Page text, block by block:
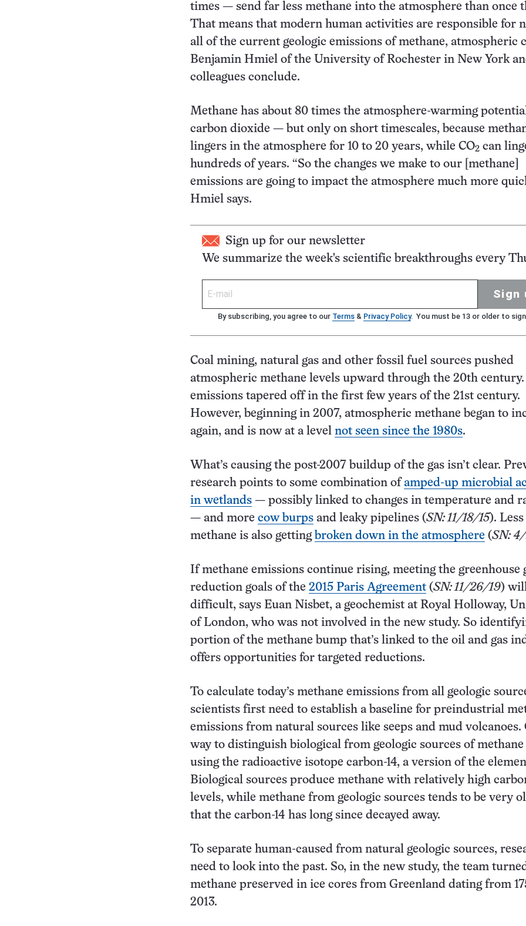
times — send far less methane into the atmosphere than once
That means that modern human activities are responsible for
all of the current geologic emissions of methane, atmospheric
Benjamin Hmiel of the University of Rochester in New York
colleagues conclude.
Methane has about 80 times the atmosphere-warming
carbon dioxide — but only on short timescales, because
lingers in the atmosphere for 10 to 20 years, while CO2 can
hundreds of years. “So the changes we make to our [methane]
emissions are going to impact the atmosphere much more
Hmiel says.
Sign up for our newsletter
We summarize the week's scientific breakthroughs every
Sign
By subscribing, you agree to our Terms & Privacy Policy. You must be 13 or older to
Coal mining, natural gas and other fossil fuel sources pushed
atmospheric methane levels upward through the 20th century.
emissions tapered off in the first few years of the 21st century.
However, beginning in 2007, atmospheric methane began to
again, and is now at a level not seen since the 1980s.
What’s causing the post-2007 buildup of the gas isn’t clear.
research points to some combination ofamped-up microbial
in wetlands — possibly linked to changes in temperature and
— and more cow burps and leaky pipelines (SN: 11/18/15). Less
methane is also getting broken down in the atmosphere (SN:
If methane emissions continue rising, meeting the greenhouse
reduction goals of the 2015 Paris Agreement (SN: 11/26/19)
difficult, says Euan Nisbet, a geochemist at Royal Holloway,
of London, who was not involved in the new study. So
portion of the methane bump that’s linked to the oil and gas
offers opportunities for targeted reductions.
To calculate today’s methane emissions from all geologic
scientists first need to establish a baseline for preindustrial
emissions from natural sources like seeps and mud volcanoes.
way to distinguish biological from geologic sources of methane
using the radioactive isotope carbon-14, a version of the
Biological sources produce methane with relatively high
levels, while methane from geologic sources tends to be very
that the carbon-14 has long since decayed away.
To separate human-caused from natural geologic sources,
need to look into the past. So, in the new study, the team
methane preserved in ice cores from Greenland dating from
2013.